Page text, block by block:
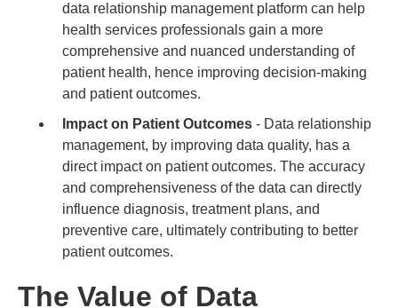
data relationship management platform can help
health services professionals gain a more
comprehensive and nuanced understanding of
patient health, hence improving decision-making
and patient outcomes.
Impact on Patient Outcomes - Data relationship
management, by improving data quality, has a
direct impact on patient outcomes. The accuracy
and comprehensiveness of the data can directly
influence diagnosis, treatment plans, and
preventive care, ultimately contributing to better
patient outcomes.
The Value of Data